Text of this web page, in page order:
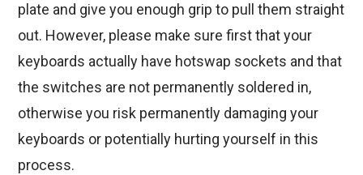
plate and give you enough grip to pull them straight
out. However, please make sure first that your
keyboards actually have hotswap sockets and that
the switches are not permanently soldered in,
otherwise you risk permanently damaging your
keyboards or potentially hurting yourself in this
process.